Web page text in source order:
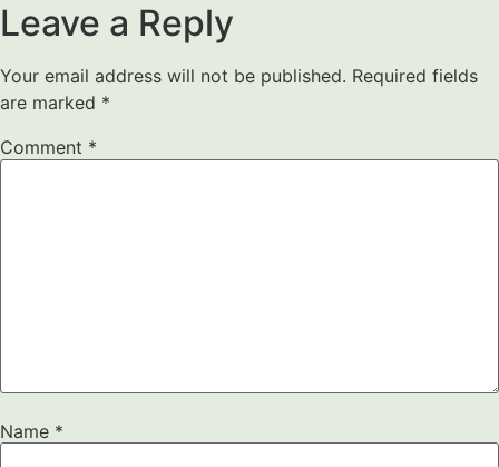
Leave a Reply
Your email address will not be published. Required fields
are marked *
Comment *
Name *